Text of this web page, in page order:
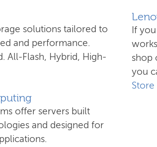
solutions tailored to
and performance.
All-Flash, Hybrid, High-
offer servers built
and designed for
If
shop
you
Store